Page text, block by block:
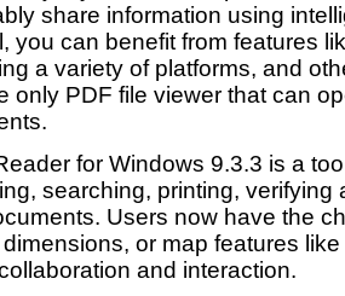
share information using
you can benefit from features
a variety of platforms, and
only PDF file viewer that can
for Windows 9.3.3 is a
searching, printing, verifying
Users now have the
or map features
and interaction.